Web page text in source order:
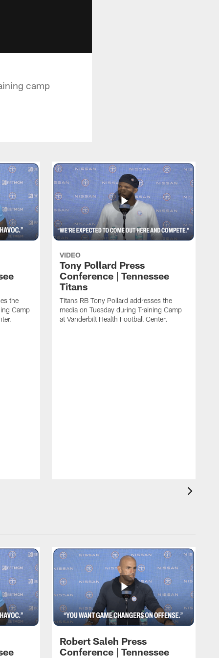
camp
the
Camp
VIDEO
Tony Pollard Press
Conference | Tennessee
Titans
Titans RB Tony Pollard addresses the
media on Tuesday during Training Camp
at Vanderbilt Health Football Center.
Robert Saleh Press
Conference | Tennessee